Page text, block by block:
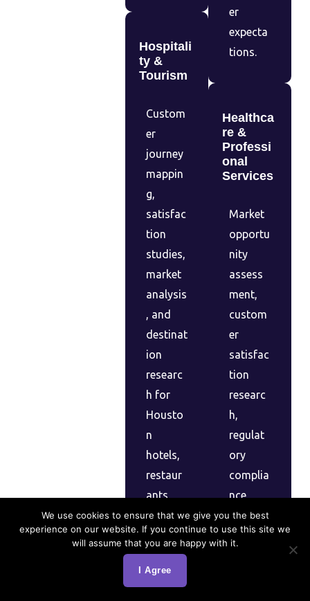
Hospitali
ty &
Tourism
Custom
er
journey
mappin
g,
satisfac
tion
studies,
market
analysis
, and
destinat
ion
researc
h for
Housto
n
hotels,
restaur
ants,
and
tourism
busines
ses
er
expecta
tions.
Healthca
re &
Professi
onal
Services
Market
opportu
nity
assess
ment,
custom
er
satisfac
tion
researc
h,
regulat
ory
complia
nce
studies,
and
We use cookies to ensure that we give you the best
experience on our website. If you continue to use this site we
will assume that you are happy with it.
I Agree